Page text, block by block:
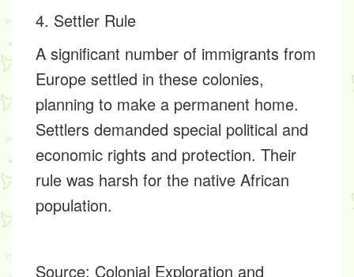
4. Settler Rule
A significant number of immigrants from
Europe settled in these colonies,
planning to make a permanent home.
Settlers demanded special political and
economic rights and protection. Their
rule was harsh for the native African
population.
Source: Colonial Exploration and